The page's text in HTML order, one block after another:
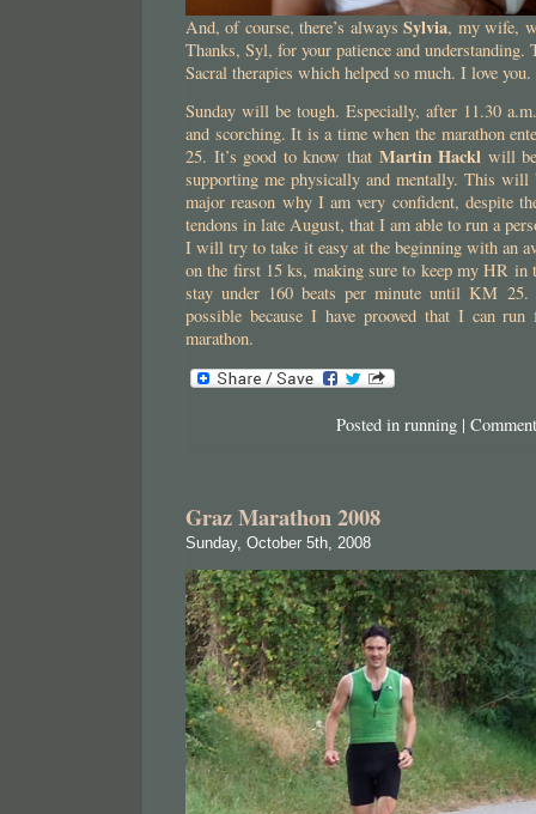
And, of course, there’s alwaysSylvia, my wife,
Thanks, Syl, for your patience and
Sacral therapies which helped so much. I love you.
Sunday will be tough. Especially, after 11.30
and scorching. It is a time when the marathon
25. It’s good to know that Martin Hackl will
supporting me physically and mentally. This will
major reason why I am very confident, despite
tendons in late August, that I am able to run a
I will try to take it easy at the beginning with an
on the first 15 ks, making sure to keep my HR
stay under 160 beats per minute until KM
possible because I have prooved that I can
marathon.
Posted in running |
Graz Marathon 2008
Sunday, October 5th, 2008